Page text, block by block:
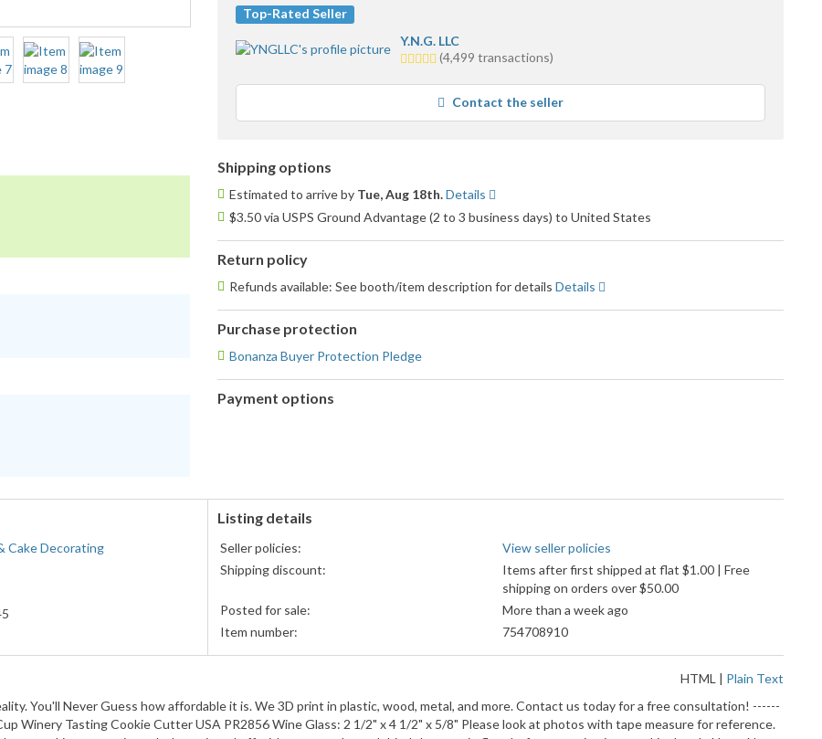
Top-Rated Seller
Y.N.G. LLC
5.0
average
feedback
(4,499 transactions)
Contact the seller
Shipping options
Estimated to arrive by Tue, Aug 18th.Details
$3.50 via USPS Ground Advantage (2 to 3 business days) to United States
Return policy
Refunds available: See booth/item description for details Details
Purchase protection
Bonanza Buyer Protection Pledge
Payment options
and
American
accepted
Cake Decorating
Listing details
Seller policies:
View seller policies
Shipping discount:
Items after first shipped at flat $1.00 | Free
shipping on orders over $50.00
Posted for sale:
More than a week ago
Item number:
754708910
HTML | Plain Text
You'll Never Guess how affordable it is. We 3D print in plastic, wood, metal, and more. Contact us today for a free consultation! ------
Winery Tasting Cookie Cutter USA PR2856 Wine Glass: 2 1/2" x 4 1/2" x 5/8" Please look at photos with tape measure for reference.